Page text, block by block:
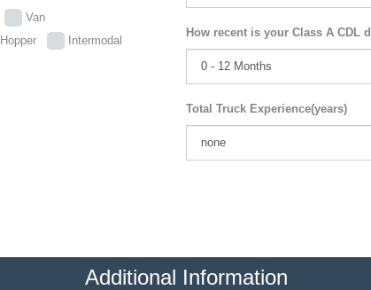
Van
Hopper
Intermodal
How recent is your Class A CDL
Total Truck Experience(years)
Additional Information